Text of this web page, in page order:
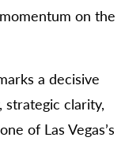
on the
a decisive
clarity,
of Las Vegas’s